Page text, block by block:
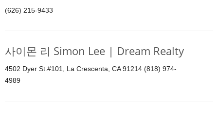
(626) 215-9433
사이몬 리 Simon Lee | Dream Realty
4502 Dyer St.#101, La Crescenta, CA 91214 (818) 974-
4989